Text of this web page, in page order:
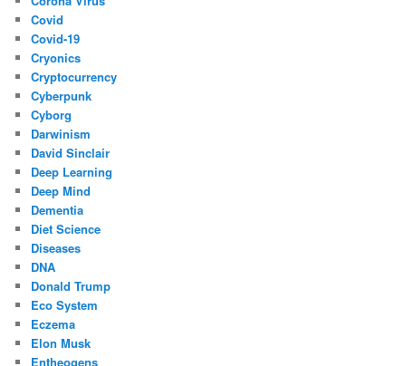
Covid
Covid-19
Cryonics
Cryptocurrency
Cyberpunk
Cyborg
Darwinism
David Sinclair
Deep Learning
Deep Mind
Dementia
Diet Science
Diseases
DNA
Donald Trump
Eco System
Eczema
Elon Musk
Entheogens